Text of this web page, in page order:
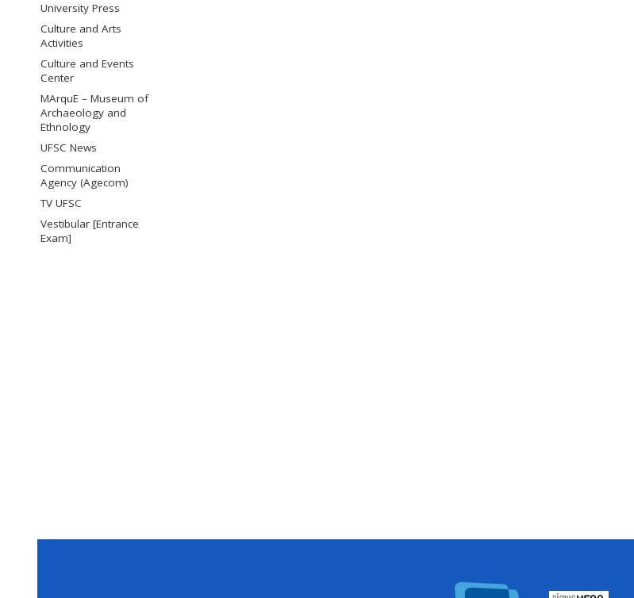
University Press
Culture and Arts
Activities
Culture and Events
Center
MArquE – Museum of
Archaeology and
Ethnology
UFSC News
Communication
Agency (Agecom)
TV UFSC
Vestibular [Entrance
Exam]